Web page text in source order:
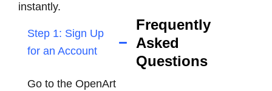
instantly.
Step 1: Sign Up
for an Account
Go to the OpenArt
Frequently
Asked
Questions